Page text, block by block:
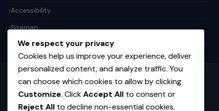
Accessibility
Sitemap
Get the weekly tech digest
Top stories in AI, startups, and innovation — every Friday. No
spam.
We respect your privacy
Cookies help us improve your experience, deliver
personalized content, and analyze traffic. You
can choose which cookies to allow by clicking
Customize. ClickAccept All to consent or
Reject All to decline non-essential cookies.